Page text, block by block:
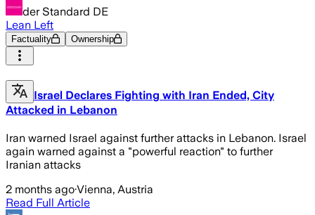
der Standard DE
Lean Left
Factuality Ownership
Israel Declares Fighting with Iran Ended, City
Attacked in Lebanon
Iran warned Israel against further attacks in Lebanon. Israel
again warned against a "powerful reaction" to further
Iranian attacks
2 months ago·Vienna, Austria
Read Full Article